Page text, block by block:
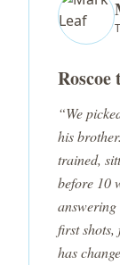
Roscoe
“We
his
trained,
before 10
first
has